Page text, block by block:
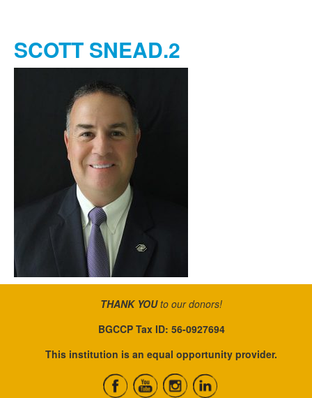
SCOTT SNEAD.2
THANK YOUto our donors!
BGCCP Tax ID: 56-0927694
This institution is an equal opportunity provider.